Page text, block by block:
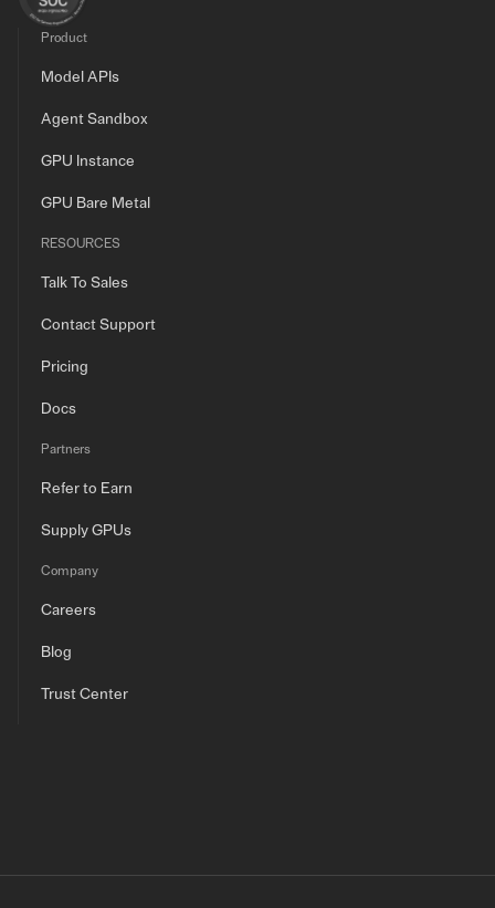
Product
Model APIs
Agent Sandbox
GPU Instance
GPU Bare Metal
RESOURCES
Talk To Sales
Contact Support
Pricing
Docs
Partners
Refer to Earn
Supply GPUs
Company
Careers
Blog
Trust Center